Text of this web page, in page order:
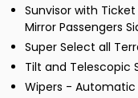
Sunvisor with
Mirror Passengers
Super Select all
Tilt and Telescopic
Wipers - Automatic